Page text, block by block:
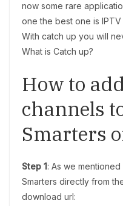
now some rare
one the best one is IPTV
With catch up you will
What is Catch up?
How to
channels
Smarters
Step 1: As we
Smarters directly from
download url: